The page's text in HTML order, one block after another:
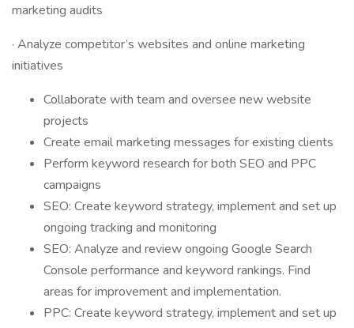
marketing audits
· Analyze competitor’s websites and online marketing
initiatives
Collaborate with team and oversee new website
projects
Create email marketing messages for existing clients
Perform keyword research for both SEO and PPC
campaigns
SEO: Create keyword strategy, implement and set up
ongoing tracking and monitoring
SEO: Analyze and review ongoing Google Search
Console performance and keyword rankings. Find
areas for improvement and implementation.
PPC: Create keyword strategy, implement and set up